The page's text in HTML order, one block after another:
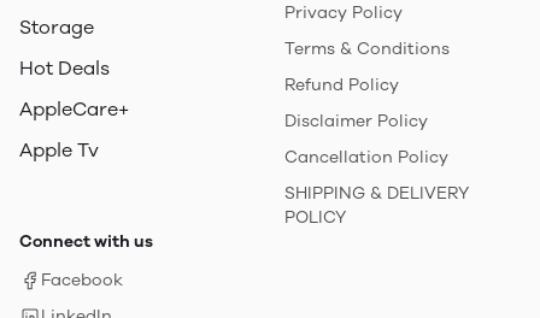
Storage
Hot Deals
AppleCare+
Apple Tv
Privacy Policy
Terms & Conditions
Refund Policy
Disclaimer Policy
Cancellation Policy
SHIPPING & DELIVERY
POLICY
Connect with us
Facebook